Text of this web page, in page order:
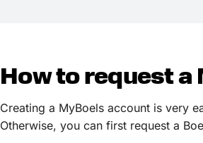
How to request a
Creating a MyBoels account is very
Otherwise, you can first request a